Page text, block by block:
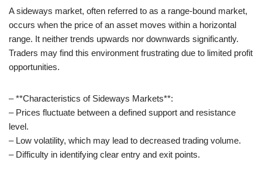
A sideways market, often referred to as a range-bound market,
occurs when the price of an asset moves within a horizontal
range. It neither trends upwards nor downwards significantly.
Traders may find this environment frustrating due to limited profit
opportunities.
– **Characteristics of Sideways Markets**:
– Prices fluctuate between a defined support and resistance
level.
– Low volatility, which may lead to decreased trading volume.
– Difficulty in identifying clear entry and exit points.